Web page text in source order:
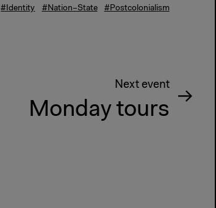
#Identity #Nation–State
#Postcolonialism
Next event
Monday tours